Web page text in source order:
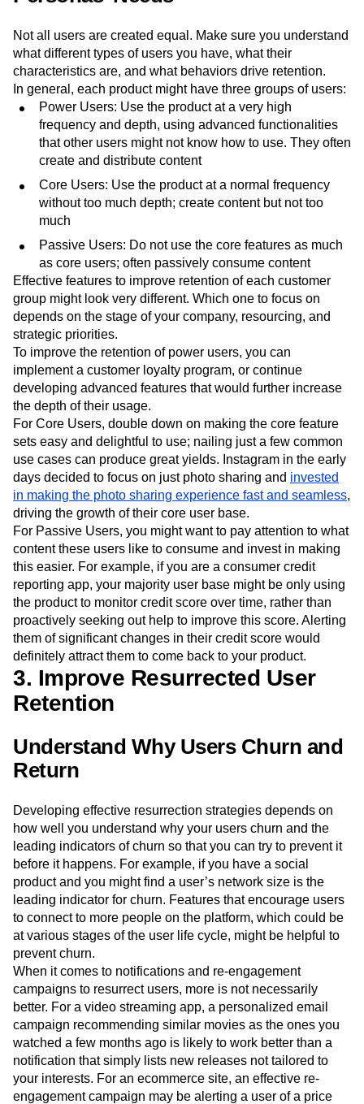
Not all users are created equal. Make sure you understand
what different types of users you have, what their
characteristics are, and what behaviors drive retention.
In general, each product might have three groups of users:
Power Users: Use the product at a very high
frequency and depth, using advanced functionalities
that other users might not know how to use. They often
create and distribute content
Core Users: Use the product at a normal frequency
without too much depth; create content but not too
much
Passive Users: Do not use the core features as much
as core users; often passively consume content
Effective features to improve retention of each customer
group might look very different. Which one to focus on
depends on the stage of your company, resourcing, and
strategic priorities.
To improve the retention of power users, you can
implement a customer loyalty program, or continue
developing advanced features that would further increase
the depth of their usage.
For Core Users, double down on making the core feature
sets easy and delightful to use; nailing just a few common
use cases can produce great yields. Instagram in the early
days decided to focus on just photo sharing and invested
in making the photo sharing experience fast and seamless,
driving the growth of their core user base.
For Passive Users, you might want to pay attention to what
content these users like to consume and invest in making
this easier. For example, if you are a consumer credit
reporting app, your majority user base might be only using
the product to monitor credit score over time, rather than
proactively seeking out help to improve this score. Alerting
them of significant changes in their credit score would
definitely attract them to come back to your product.
3. Improve Resurrected User
Retention
Understand Why Users Churn and
Return
Developing effective resurrection strategies depends on
how well you understand why your users churn and the
leading indicators of churn so that you can try to prevent it
before it happens. For example, if you have a social
product and you might find a user’s network size is the
leading indicator for churn. Features that encourage users
to connect to more people on the platform, which could be
at various stages of the user life cycle, might be helpful to
prevent churn.
When it comes to notifications and re-engagement
campaigns to resurrect users, more is not necessarily
better. For a video streaming app, a personalized email
campaign recommending similar movies as the ones you
watched a few months ago is likely to work better than a
notification that simply lists new releases not tailored to
your interests. For an ecommerce site, an effective re-
engagement campaign may be alerting a user of a price